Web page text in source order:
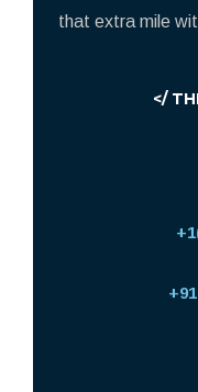
that extra mile
</